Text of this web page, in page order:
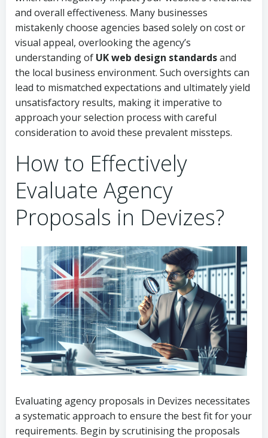
and overall effectiveness. Many businesses
mistakenly choose agencies based solely on cost or
visual appeal, overlooking the agency’s
understanding of UK web design standardsand
the local business environment. Such oversights can
lead to mismatched expectations and ultimately yield
unsatisfactory results, making it imperative to
approach your selection process with careful
consideration to avoid these prevalent missteps.
How to Effectively
Evaluate Agency
Proposals in Devizes?
Evaluating agency proposals in Devizes necessitates
a systematic approach to ensure the best fit for your
requirements. Begin by scrutinising the proposals